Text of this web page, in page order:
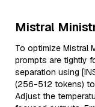
Mistral
To optimize Mistral
prompts are tightly
separation using
(256-512 tokens)
Adjust the